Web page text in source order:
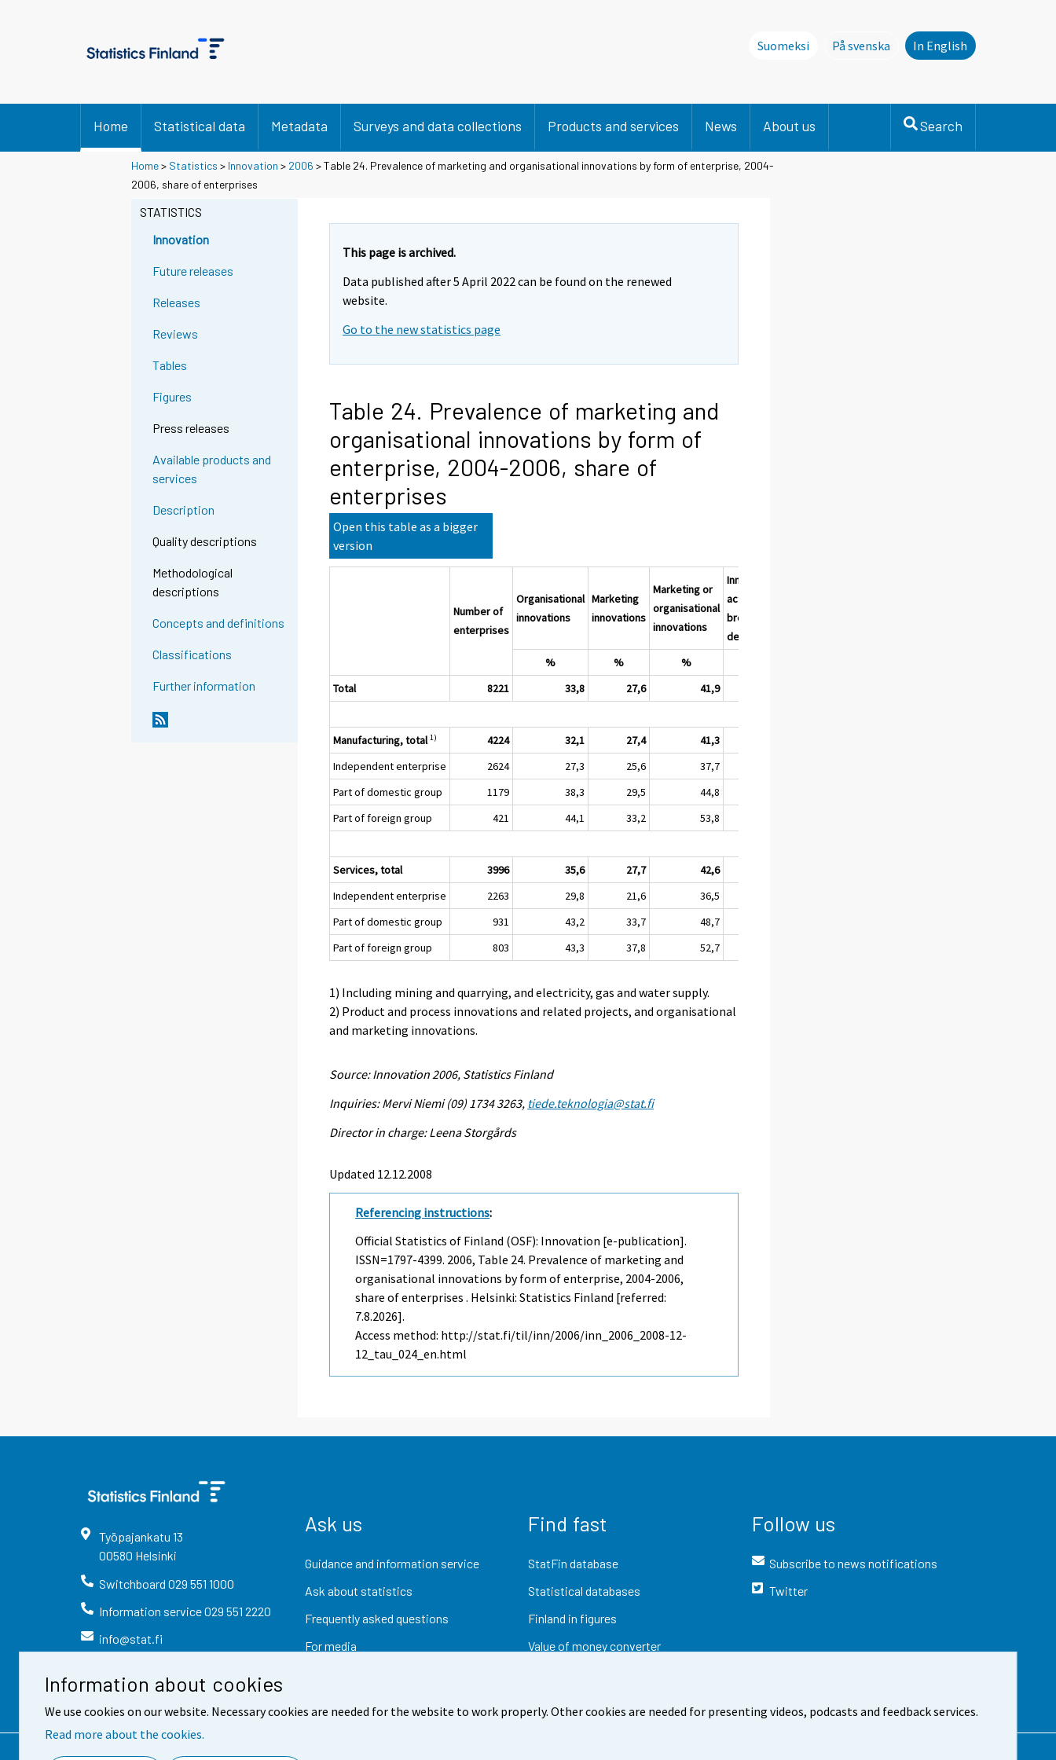
Information about cookies
We use cookies on our website. Necessary cookies are needed for the website to work properly. Other cookies are needed for presenting videos, podcasts and feedback services.
Read more about the cookies.
Suomeksi
På svenska
Denna sida finns inte på svenska.
In English
Home Statistical data Metadata Surveys and data collections Products and services News About us Search
Home> Statistics > Innovation > 2006 > Table 24. Prevalence of marketing and organisational innovations by form of enterprise, 2004-
2006, share of enterprises
STATISTICS
Innovation
Future releases
Releases
Reviews
Tables
Figures
Press releases
Available products and
services
Description
Quality descriptions
Methodological
descriptions
Concepts and definitions
Classifications
Further information
This page is archived.
Data published after 5 April 2022 can be found on the renewed
website.
Go to the new statistics page
Table 24. Prevalence of marketing and
organisational innovations by form of
enterprise, 2004-2006, share of
enterprises
Open this table as a bigger
version
Number of
enterprises
Organisational
innovations
Marketing
innovations
Marketing or
organisational
innovations
Innovation
activity,
broadly
defined
% % %
Total
8221 33,8 27,6 41,9
Manufacturing, total 1) 4224 32,1 27,4 41,3
Independent enterprise
2624 27,3 25,6 37,7
Part of domestic group
1179 38,3 29,5 44,8
Part of foreign group
421 44,1 33,2 53,8
Services, total 3996 35,6 27,7 42,6
Independent enterprise
2263 29,8 21,6 36,5
Part of domestic group
931 43,2 33,7 48,7
Part of foreign group
803 43,3 37,8 52,7
1) Including mining and quarrying, and electricity, gas and water supply.
2) Product and process innovations and related projects, and organisational
and marketing innovations.
Source: Innovation 2006, Statistics Finland
Inquiries: Mervi Niemi (09) 1734 3263, tiede.teknologia@stat.fi
Director in charge: Leena Storgårds
Updated 12.12.2008
Referencing instructions:
Official Statistics of Finland (OSF): Innovation [e-publication].
ISSN=1797-4399. 2006, Table 24. Prevalence of marketing and
organisational innovations by form of enterprise, 2004-2006,
share of enterprises . Helsinki: Statistics Finland [referred:
7.8.2026].
Access method: http://stat.fi/til/inn/2006/inn_2006_2008-12-
12_tau_024_en.html
Työpajankatu 13
00580 Helsinki
Switchboard 029 551 1000
Information service029 551 2220
info@stat.fi
Ask us
Guidance and information service
Ask about statistics
Frequently asked questions
For media
Find fast
StatFin database
Statistical databases
Finland in figures
Value of money converter
Follow us
Subscribe to news notifications
Twitter